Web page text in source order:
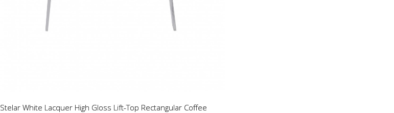
Stelar White Lacquer High Gloss Lift-Top Rectangular Coffee